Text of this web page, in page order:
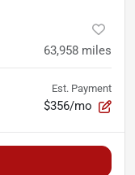
63,958 miles
Est. Payment
$356/mo